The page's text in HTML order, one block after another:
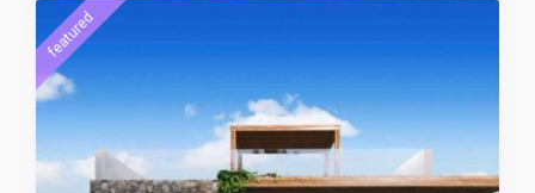
featured